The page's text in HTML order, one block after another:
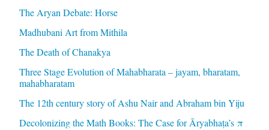
The Aryan Debate: Horse
Madhubani Art from Mithila
The Death of Chanakya
Three Stage Evolution of Mahabharata – jayam, bharatam,
mahabharatam
The 12th century story of Ashu Nair and Abraham bin Yiju
Decolonizing the Math Books: The Case for Āryabhaṭa’s π